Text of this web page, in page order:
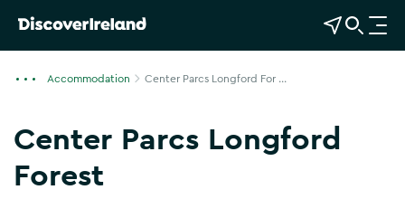
View Map
Open Search
O
p
Accommodation Center Parcs Longford For ...
Center Parcs Longford
Forest